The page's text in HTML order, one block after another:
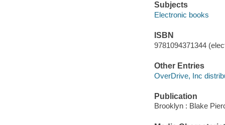
Subjects
Electronic books
ISBN
9781094371344
Other Entries
OverDrive, Inc
Publication
Brooklyn : Blake